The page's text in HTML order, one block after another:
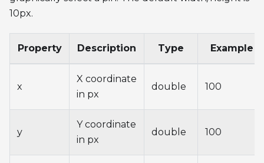
10px.
Property Description Type Example
x
X coordinate
in px
double 100
y
Y coordinate
in px
double 100